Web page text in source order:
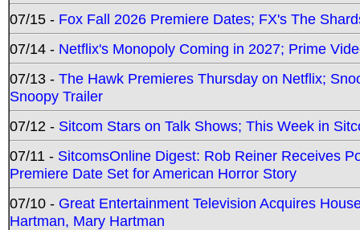
07/15 - Fox Fall 2026 Premiere Dates; FX's The
07/14 - Netflix's Monopoly Coming in 2027; Prime
07/13 - The Hawk Premieres Thursday on Netflix;
Snoopy Trailer
07/12 - Sitcom Stars on Talk Shows; This Week in
07/11 - SitcomsOnline Digest: Rob Reiner Receives
Premiere Date Set for American Horror Story
07/10 - Great Entertainment Television Acquires
Hartman, Mary Hartman